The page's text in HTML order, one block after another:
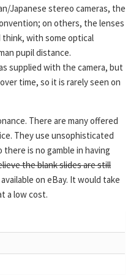
Japanese stereo cameras, the
on others, the lenses
with some optical
pupil distance.
supplied with the camera, but
time, so it is rarely seen on
There are many offered
They use unsophisticated
is no gamble in having
the blank slides are still
on eBay. It would take
a low cost.